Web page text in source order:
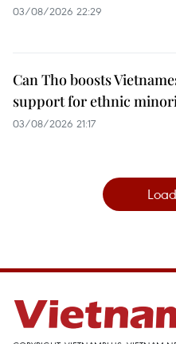
03/08/2026 22:29
Can Tho boosts
support for ethnic
03/08/2026 21:17